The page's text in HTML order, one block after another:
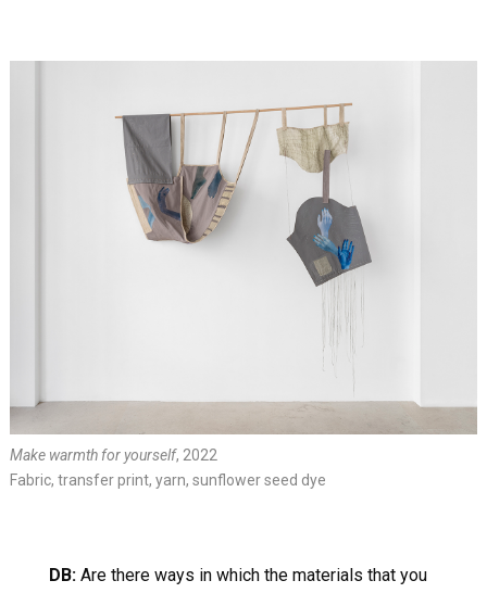
Make warmth for yourself, 2022
Fabric, transfer print, yarn, sunflower seed dye
DB:Are there ways in which the materials that you